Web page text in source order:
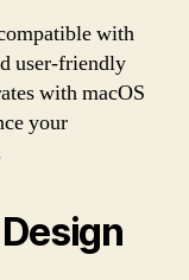
with
user-friendly
with macOS
your